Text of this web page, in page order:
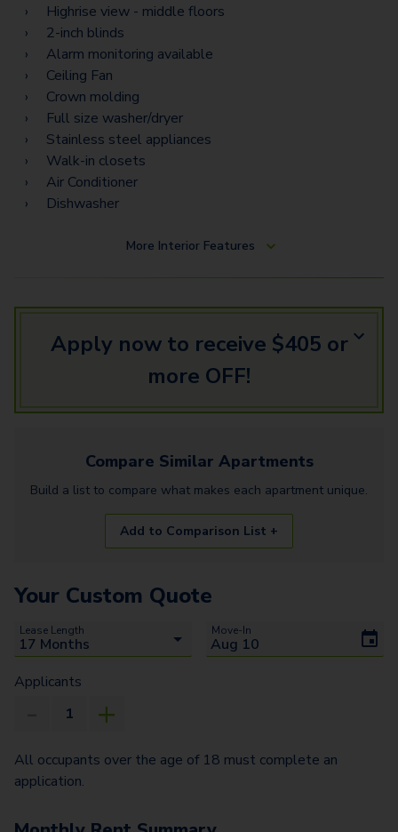
Highrise view - middle floors
2-inch blinds
Alarm monitoring available
Ceiling Fan
Crown molding
Full size washer/dryer
Stainless steel appliances
Walk-in closets
Air Conditioner
Dishwasher
More Interior Features
Apply now to receive $405 or
more OFF!
Compare Similar Apartments
Build a list to compare what makes each apartment unique.
Add to Comparison List +
Your Custom Quote
Lease Length Move-In
Applicants
All occupants over the age of 18 must complete an
application.